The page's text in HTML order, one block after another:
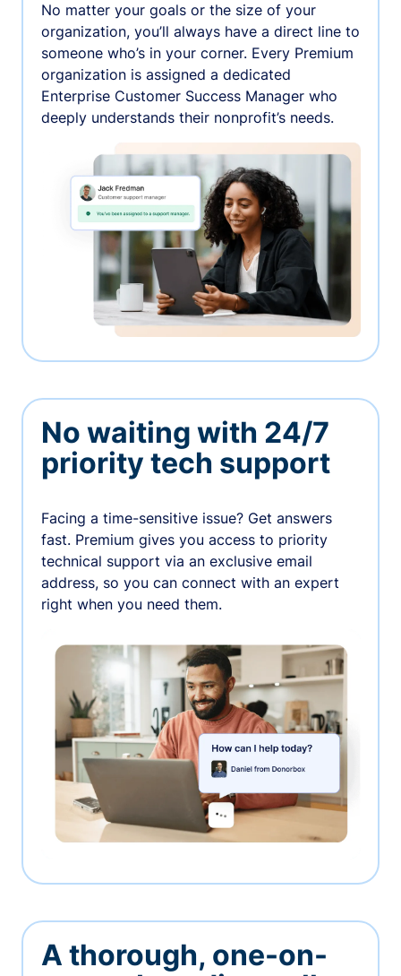
No matter your goals or the size of your
organization, you’ll always have a direct line to
someone who’s in your corner. Every Premium
organization is assigned a dedicated
Enterprise Customer Success Manager who
deeply understands their nonprofit’s needs.
No waiting with 24/7
priority tech support
Facing a time-sensitive issue? Get answers
fast. Premium gives you access to priority
technical support via an exclusive email
address, so you can connect with an expert
right when you need them.
A thorough, one-on-